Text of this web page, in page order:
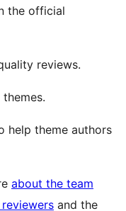
the official
reviews.
help theme authors
about the team
and the